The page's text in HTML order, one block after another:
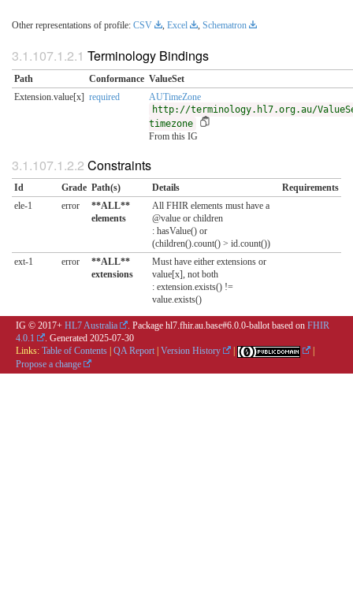
Other representations of profile: CSV , Excel , Schematron
Terminology Bindings
Path Conformance ValueSet
Extension.value[x] required
AUTimeZone
http://terminology.hl7.org.au/
timezone
From this IG
Constraints
Id Grade Path(s) Details
Requirements
ele-1
error
**ALL**
elements
All FHIR elements must have a
@value or children
: hasValue() or
(children().count() > id.count())
ext-1
error
**ALL**
extensions
Must have either extensions or
value[x], not both
: extension.exists() !=
value.exists()
IG © 2017+ HL7 Australia . Package hl7.fhir.au.base#6.0.0-ballot based on FHIR
4.0.1
. Generated 2025-07-30
Links: Table of Contents QA Report Version History
Propose a change